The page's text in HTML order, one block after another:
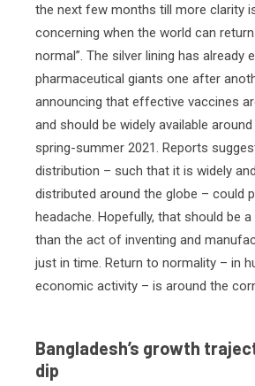
the next few months till more clarity
concerning when the world can
normal”. The silver lining has already
pharmaceutical giants one after
announcing that effective vaccines
and should be widely available
spring-summer 2021. Reports
distribution – such that it is widely
distributed around the globe – could
headache. Hopefully, that should be
than the act of inventing and
just in time. Return to normality – in
economic activity – is around the
Bangladesh’s growth
dip